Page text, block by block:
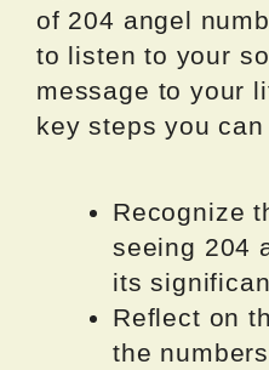
of 204 angel
to listen to your
message to your
key steps you
Recognize
seeing 204
its
Reflect on
the